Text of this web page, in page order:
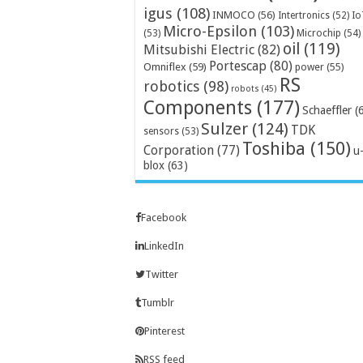
igus (108) INMOCO (56) Intertronics (52)
(53) Micro-Epsilon (103) Microchip (54)
Mitsubishi Electric (82) oil (119)
Omniflex (59) Portescap (80) power (55)
robotics (98) robots (45) RS
Components (177) Schaeffler
sensors (53) Sulzer (124) TDK
Corporation (77) Toshiba (150) u-
blox (63)
Facebook
LinkedIn
Twitter
Tumblr
Pinterest
RSS feed